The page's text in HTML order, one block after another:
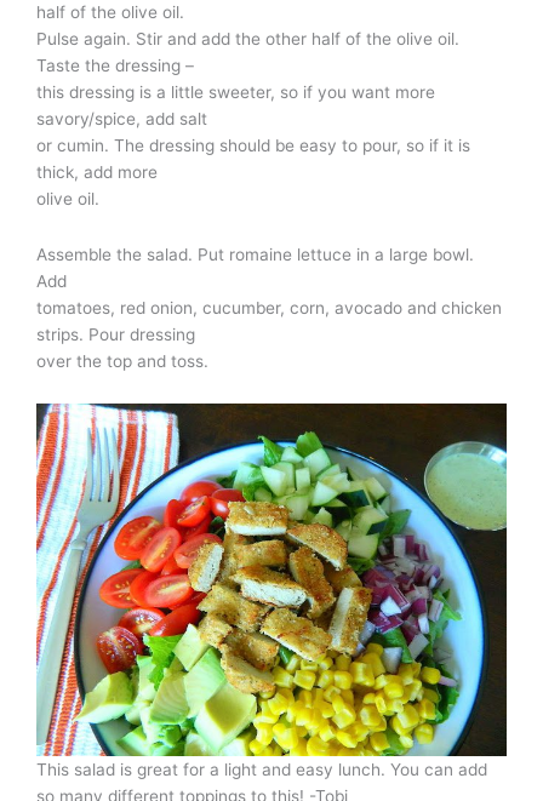
half of the olive oil.
Pulse again. Stir and add the other half of the olive oil.
Taste the dressing –
this dressing is a little sweeter, so if you want more
savory/spice, add salt
or cumin. The dressing should be easy to pour, so if it is
thick, add more
olive oil.
Assemble the salad. Put romaine lettuce in a large bowl.
Add
tomatoes, red onion, cucumber, corn, avocado and chicken
strips. Pour dressing
over the top and toss.
This salad is great for a light and easy lunch. You can add
so many different toppings to this! -Tobi